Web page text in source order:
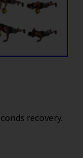
recovery.